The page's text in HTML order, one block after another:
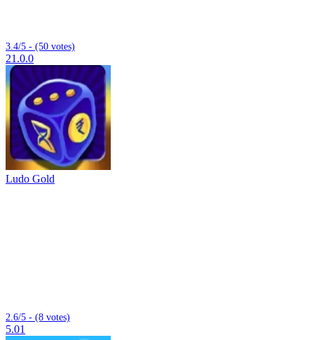
3.4/5 - (50 votes)
21.0.0
Ludo Gold
2.6/5 - (8 votes)
5.01